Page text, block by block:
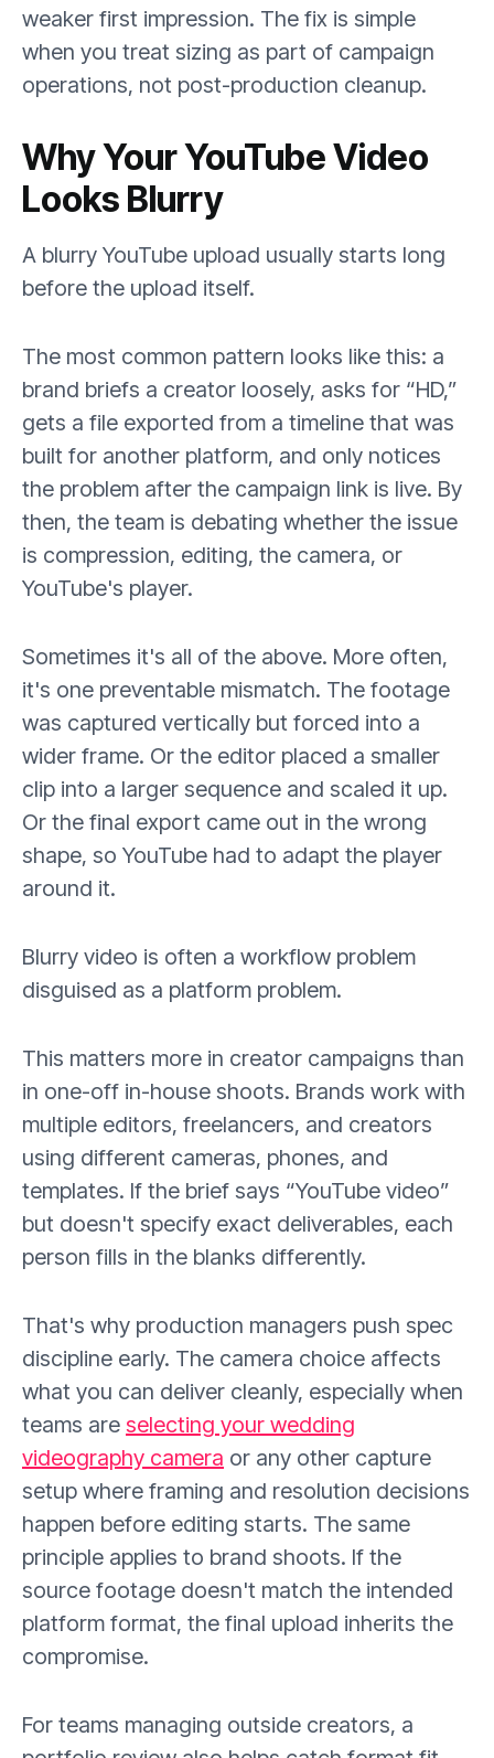
weaker first impression. The fix is simple
when you treat sizing as part of campaign
operations, not post-production cleanup.
Why Your YouTube Video
Looks Blurry
A blurry YouTube upload usually starts long
before the upload itself.
The most common pattern looks like this: a
brand briefs a creator loosely, asks for “HD,”
gets a file exported from a timeline that was
built for another platform, and only notices
the problem after the campaign link is live. By
then, the team is debating whether the issue
is compression, editing, the camera, or
YouTube's player.
Sometimes it's all of the above. More often,
it's one preventable mismatch. The footage
was captured vertically but forced into a
wider frame. Or the editor placed a smaller
clip into a larger sequence and scaled it up.
Or the final export came out in the wrong
shape, so YouTube had to adapt the player
around it.
Blurry video is often a workflow problem
disguised as a platform problem.
This matters more in creator campaigns than
in one-off in-house shoots. Brands work with
multiple editors, freelancers, and creators
using different cameras, phones, and
templates. If the brief says “YouTube video”
but doesn't specify exact deliverables, each
person fills in the blanks differently.
That's why production managers push spec
discipline early. The camera choice affects
what you can deliver cleanly, especially when
teams are selecting your wedding
videography camera or any other capture
setup where framing and resolution decisions
happen before editing starts. The same
principle applies to brand shoots. If the
source footage doesn't match the intended
platform format, the final upload inherits the
compromise.
For teams managing outside creators, a